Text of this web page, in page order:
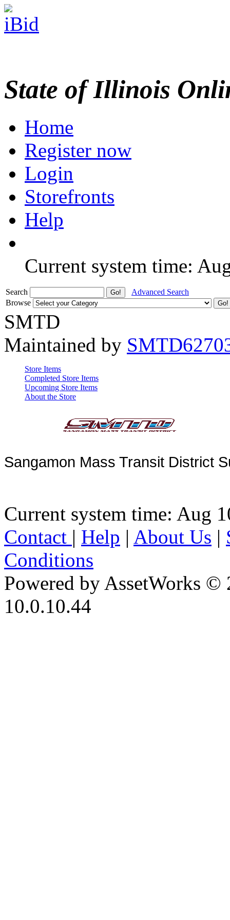
State of Illinois
Home
Register now
Login
Storefronts
Help
Current system time:
Search
Advanced Search
Browse
SMTD
Maintained by
Store Items
Completed Store Items
Upcoming Store Items
About the Store
Sangamon Mass Transit District
Current system time: Aug
Contact | Help | About Us |
Conditions
Powered by AssetWorks ©
10.0.10.44